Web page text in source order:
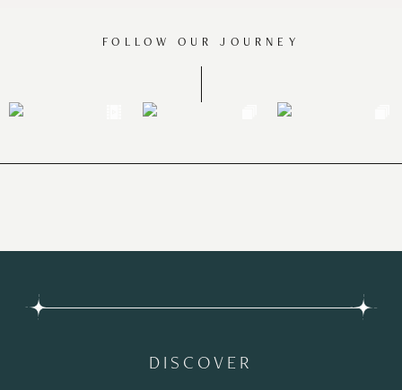
FOLLOW OUR JOURNEY
DISCOVER